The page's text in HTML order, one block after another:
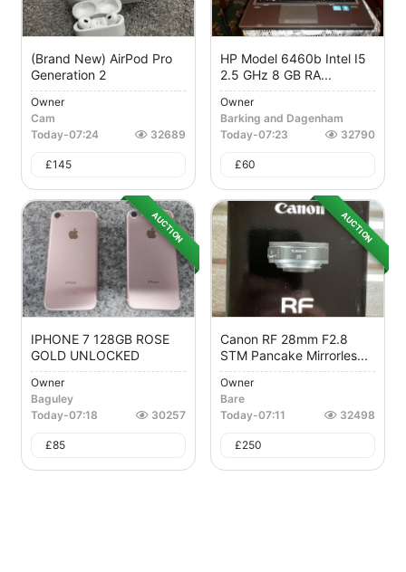
(Brand New) AirPod Pro
Generation 2
Owner
Cam
Today-07:24 32689
£145
HP Model 6460b Intel I5
2.5 GHz 8 GB RA...
Owner
Barking and Dagenham
Today-07:23 32790
£60
AUCTION
IPHONE 7 128GB ROSE
GOLD UNLOCKED
Owner
Baguley
Today-07:18 30257
£85
AUCTION
Canon RF 28mm F2.8
STM Pancake Mirrorles...
Owner
Bare
Today-07:11 32498
£250